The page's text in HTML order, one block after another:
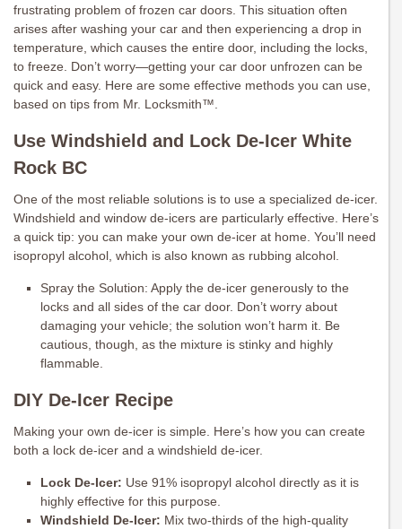
frustrating problem of frozen car doors. This situation often
arises after washing your car and then experiencing a drop in
temperature, which causes the entire door, including the locks,
to freeze. Don’t worry—getting your car door unfrozen can be
quick and easy. Here are some effective methods you can use,
based on tips from Mr. Locksmith™.
Use Windshield and Lock De-Icer White
Rock BC
One of the most reliable solutions is to use a specialized de-icer.
Windshield and window de-icers are particularly effective. Here’s
a quick tip: you can make your own de-icer at home. You’ll need
isopropyl alcohol, which is also known as rubbing alcohol.
Spray the Solution: Apply the de-icer generously to the
locks and all sides of the car door. Don’t worry about
damaging your vehicle; the solution won’t harm it. Be
cautious, though, as the mixture is stinky and highly
flammable.
DIY De-Icer Recipe
Making your own de-icer is simple. Here’s how you can create
both a lock de-icer and a windshield de-icer.
Lock De-Icer: Use 91% isopropyl alcohol directly as it is
highly effective for this purpose.
Windshield De-Icer: Mix two-thirds of the high-quality